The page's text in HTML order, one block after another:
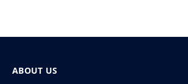
ABOUT US